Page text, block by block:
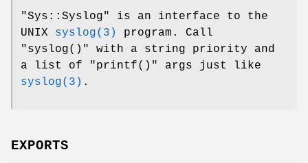
"Sys::Syslog"
is an interface to the
UNIX syslog(3)
program. Call
"syslog()"
with a string priority and
a list of
"printf()"
args just like
syslog(3) .
EXPORTS